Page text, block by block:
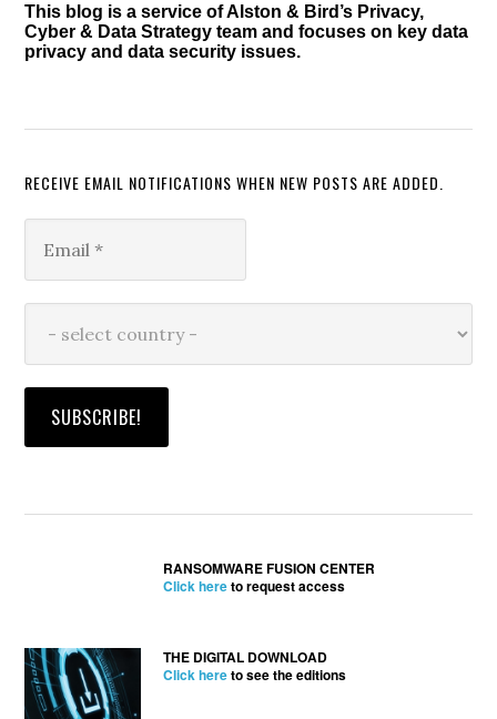
This blog is a service of Alston & Bird’s Privacy,
Cyber & Data Strategy team and focuses on key data
privacy and data security issues.
RECEIVE EMAIL NOTIFICATIONS WHEN NEW POSTS ARE ADDED.
RANSOMWARE FUSION CENTER
Click hereto request access
THE DIGITAL DOWNLOAD
Click hereto see the editions